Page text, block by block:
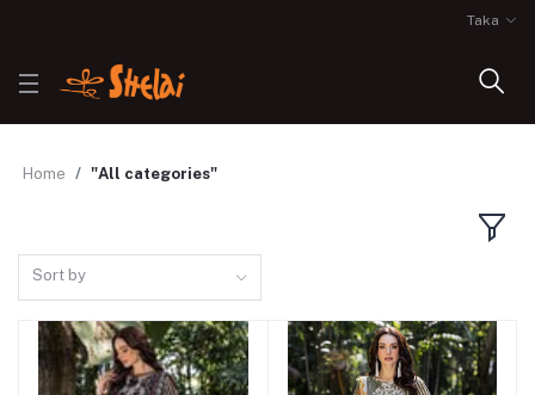
Taka
Home "All categories"
Sort by